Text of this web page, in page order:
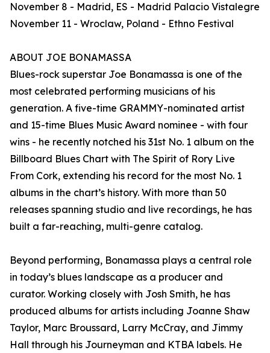
November 8 - Madrid, ES - Madrid Palacio Vistalegre
November 11 - Wroclaw, Poland - Ethno Festival
ABOUT JOE BONAMASSA
Blues-rock superstar Joe Bonamassa is one of the
most celebrated performing musicians of his
generation. A five-time GRAMMY-nominated artist
and 15-time Blues Music Award nominee - with four
wins - he recently notched his 31st No. 1 album on the
Billboard Blues Chart with The Spirit of Rory Live
From Cork, extending his record for the most No. 1
albums in the chart’s history. With more than 50
releases spanning studio and live recordings, he has
built a far-reaching, multi-genre catalog.
Beyond performing, Bonamassa plays a central role
in today’s blues landscape as a producer and
curator. Working closely with Josh Smith, he has
produced albums for artists including Joanne Shaw
Taylor, Marc Broussard, Larry McCray, and Jimmy
Hall through his Journeyman and KTBA labels. He